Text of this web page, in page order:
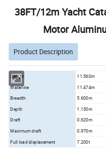
38FT/12m Yacht
Motor
Product Description
Length 11.560m
Waterline 11.474m
Breadth 5.600m
Depth
1.150m
Draft
0.620m
Maximum draft 0.970m
Full load displacement 7.200t